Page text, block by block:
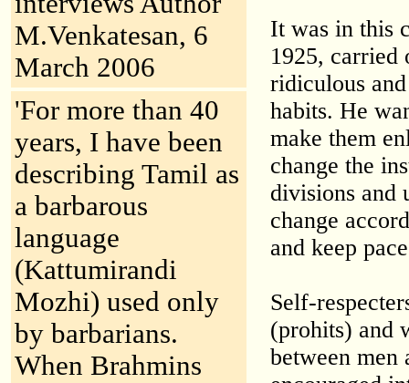
M.Venkatesan, 6
March 2006
'For more than 40
years, I have been
describing Tamil as
a barbarous
language
(Kattumirandi
Mozhi) used only
by barbarians.
When Brahmins
It was in this
1925, carried
ridiculous
habits. He
make them
change the
divisions and
change
and keep
Self-
(prohits) and
between